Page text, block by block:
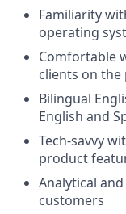
Familiarity
operating
Comfortable
clients on the
Bilingual
English and
Tech-savvy
product
Analytical
customers